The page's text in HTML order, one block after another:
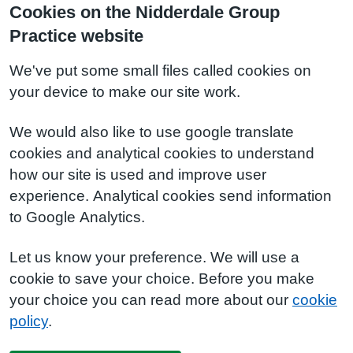
Cookies on the Nidderdale Group
Practice website
We've put some small files called cookies on
your device to make our site work.
We would also like to use google translate
cookies and analytical cookies to understand
how our site is used and improve user
experience. Analytical cookies send information
to Google Analytics.
Let us know your preference. We will use a
cookie to save your choice. Before you make
your choice you can read more about our cookie
policy.